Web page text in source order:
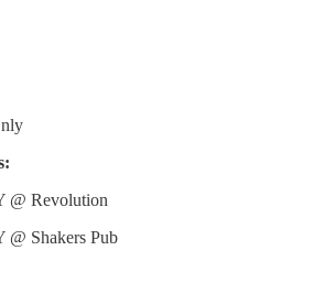
@ Revolution
@ Shakers Pub